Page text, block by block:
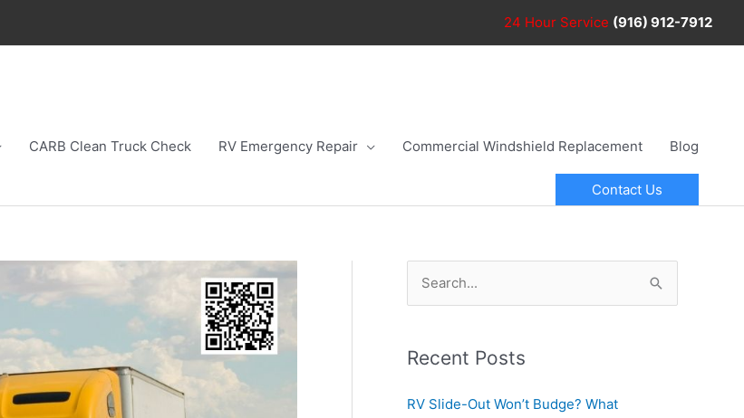
24 Hour Service (916) 912-7912
CARB Clean Truck Check RV Emergency Repair Commercial Windshield Replacement Blog
Contact Us
r
h
Recent Posts
RV Slide-Out Won’t Budge? What